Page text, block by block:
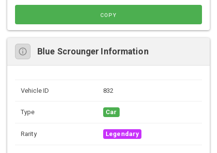
COPY
Blue Scrounger Information
Vehicle ID 832
Type Car
Rarity Legendary